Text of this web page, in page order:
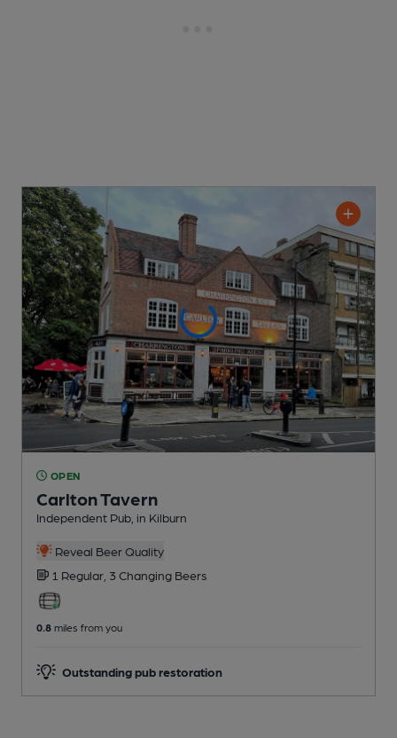
OPEN
Carlton Tavern
Independent Pub , in Kilburn
Reveal Beer Quality
1 Regular, 3 Changing Beers
0.8 miles from you
Outstanding pub restoration